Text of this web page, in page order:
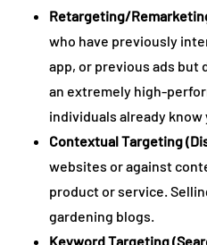
Retargeting/
who have previously
app, or previous ads but
an extremely high-
individuals already know
Contextual Targeting
websites or against
product or service.
gardening blogs.
Keyword Targeting